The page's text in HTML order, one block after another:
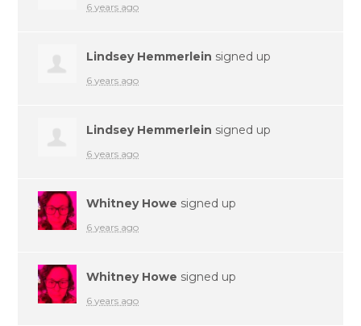
6 years ago
Lindsey Hemmerlein signed up
6 years ago
Lindsey Hemmerlein signed up
6 years ago
Whitney Howe signed up
6 years ago
Whitney Howe signed up
6 years ago